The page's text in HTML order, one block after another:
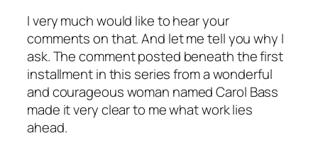
I very much would like to hear your
comments onthat.And let me tell you why I
ask. The comment posted beneath the first
installment in this series from a wonderful
and courageous woman named Carol Bass
made it very clear to me what work lies
ahead.